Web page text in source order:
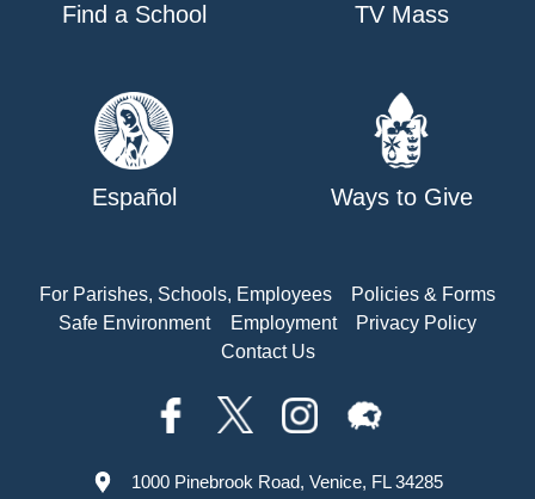
Find a School TV Mass
Español Ways to Give
For Parishes, Schools, Employees
Policies & Forms
Safe Environment
Employment
Privacy Policy
Contact Us
1000 Pinebrook Road, Venice, FL 34285